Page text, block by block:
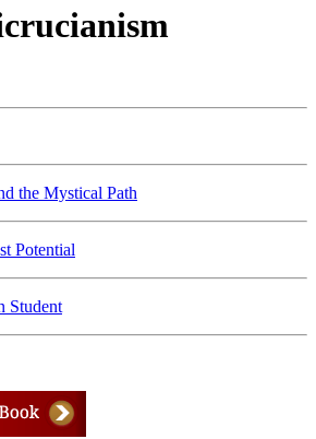
the Mystical Path
Potential
Student